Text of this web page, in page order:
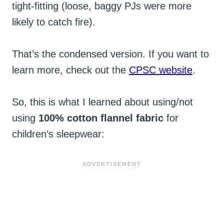
tight-fitting (loose, baggy PJs were more
likely to catch fire).
That’s the condensed version. If you want to
learn more, check out the CPSC website.
So, this is what I learned about using/not
using 100% cotton flannel fabric for
children’s sleepwear: